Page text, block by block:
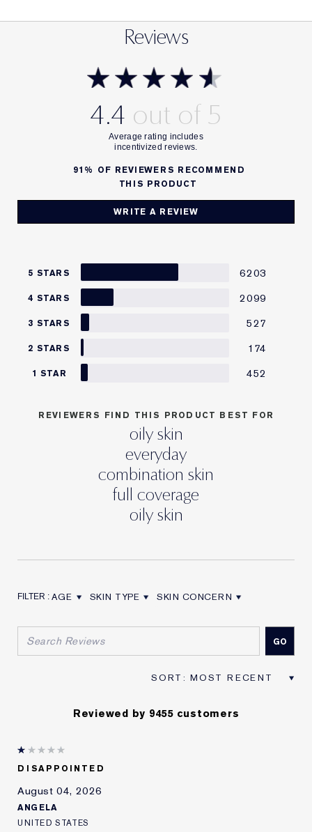
Reviews
4.4
WRITE A REVIEW
91% OF REVIEWERS RECOMMEND
THIS PRODUCT
5 STARS 6203
4 STARS 2099
3 STARS 527
2 STARS 174
1 STAR 452
REVIEWERS FIND THIS PRODUCT BEST FOR
oily skin
everyday
combination skin
full coverage
oily skin
AGE
SKIN TYPE
SKIN CONCERN
Reviewed by 9455 customers
DISAPPOINTED
August 04, 2026
ANGELA
UNITED STATES